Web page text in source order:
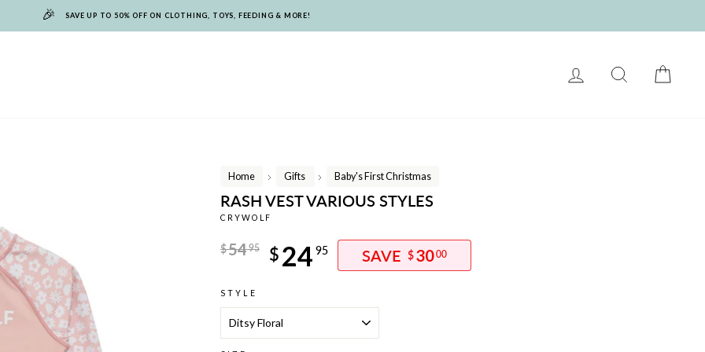
🎉 SAVE UP TO 50% OFF ON CLOTHING, TOYS, FEEDING & MORE!
LOG IN SEARCH
Home
/
Gifts
/
Baby's First Christmas
RASH VEST VARIOUS STYLES
CRYWOLF
Regular
price
$5495 $24 95 $3000
price
STYLE